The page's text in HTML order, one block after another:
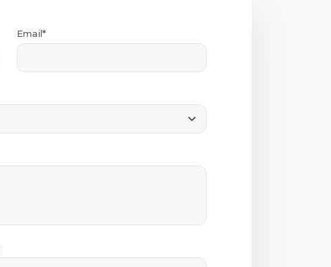
Email*